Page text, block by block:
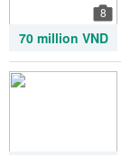
8
70 million VND